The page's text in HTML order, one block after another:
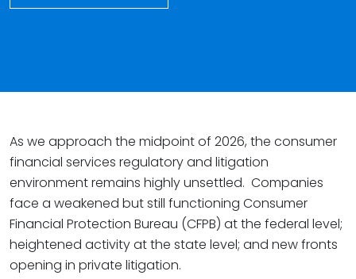
As we approach the midpoint of 2026, the consumer
financial services regulatory and litigation
environment remains highly unsettled. Companies
face a weakened but still functioning Consumer
Financial Protection Bureau (CFPB) at the federal level;
heightened activity at the state level; and new fronts
opening in private litigation.